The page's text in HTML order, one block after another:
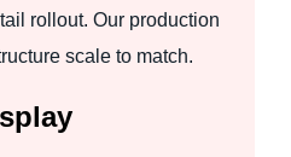
rollout. Our production
scale to match.